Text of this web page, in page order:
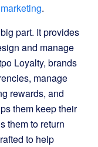
.
part. It provides
and manage
Loyalty, brands
manage
rewards, and
them keep their
them to return
to help